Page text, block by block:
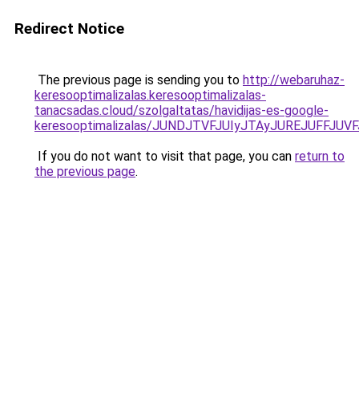
Redirect Notice
The previous page is sending you to http://webaruhaz-
keresooptimalizalas.keresooptimalizalas-
tanacsadas.cloud/szolgaltatas/havidijas-es-google-
keresooptimalizalas/
If you do not want to visit that page, you can return to
the previous page.